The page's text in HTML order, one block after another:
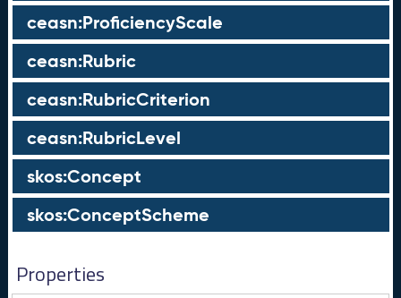
ceasn:ProficiencyScale
ceasn:Rubric
ceasn:RubricCriterion
ceasn:RubricLevel
skos:Concept
skos:ConceptScheme
Properties